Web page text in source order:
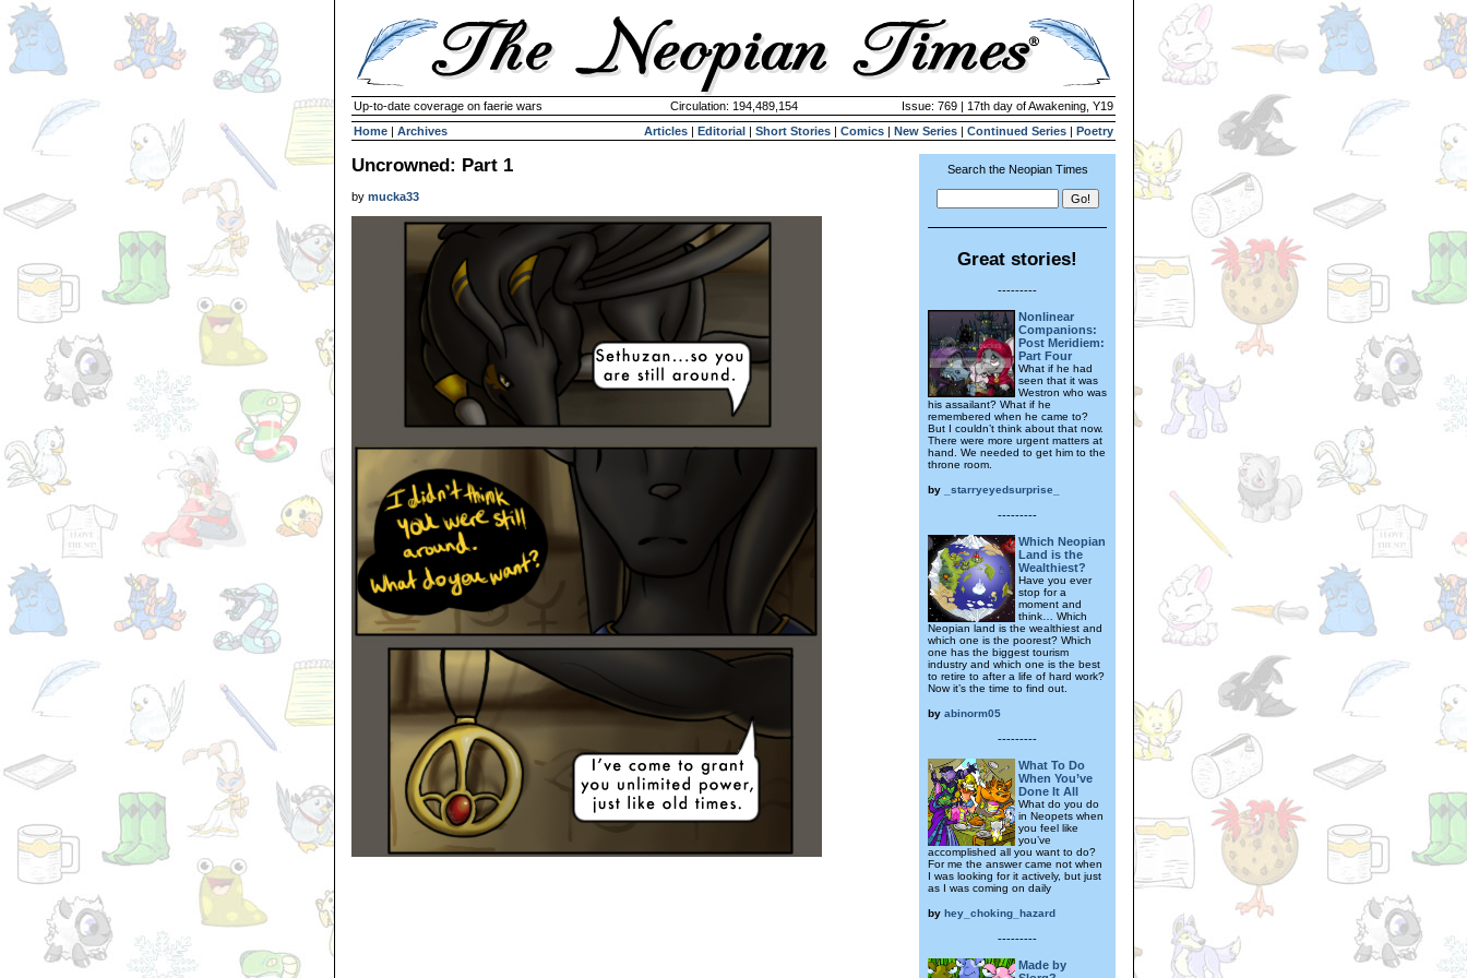
Up-to-date coverage on faerie wars Circulation: 194,489,154
Issue: 769 | 17th day of Awakening, Y19
Home | Archives Articles | Editorial | Short Stories | Comics | New Series | Continued Series | Poetry
Uncrowned: Part 1
by mucka33
Search the Neopian Times
Great stories!
---------
Nonlinear
Companions:
Post Meridiem:
Part Four
What if he had
seen that it was
Westron who was
his assailant? What if he
remembered when he came to?
But I couldn’t think about that now.
There were more urgent matters at
hand. We needed to get him to the
throne room.
by _starryeyedsurprise_
---------
Which Neopian
Land is the
Wealthiest?
Have you ever
stop for a
moment and
think… Which
Neopian land is the wealthiest and
which one is the poorest? Which
one has the biggest tourism
industry and which one is the best
to retire to after a life of hard work?
Now it’s the time to find out.
by abinorm05
---------
What To Do
When You’ve
Done It All
What do you do
in Neopets when
you feel like
you’ve
accomplished all you want to do?
For me the answer came not when
I was looking for it actively, but just
as I was coming on daily
by hey_choking_hazard
---------
Made by